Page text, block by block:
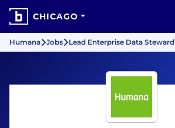
CHICAGO
Humana Jobs Lead Enterprise Data Steward